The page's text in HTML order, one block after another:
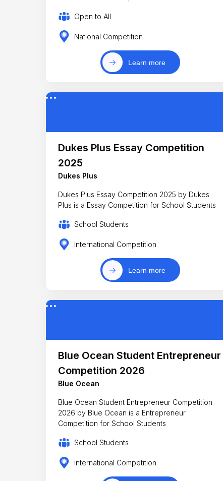
Open to All
National Competition
Learn more
Dukes Plus Essay Competition
2025
Dukes Plus
Dukes Plus Essay Competition 2025 by Dukes
Plus is a Essay Competition for School Students
School Students
International Competition
Learn more
Blue Ocean Student Entrepreneur
Competition 2026
Blue Ocean
Blue Ocean Student Entrepreneur Competition
2026 by Blue Ocean is a Entrepreneur
Competition for School Students
School Students
International Competition